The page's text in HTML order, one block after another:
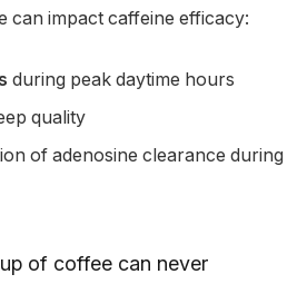
can impact caffeine efficacy:
during peak daytime hours
quality
of adenosine clearance during
of coffee can never